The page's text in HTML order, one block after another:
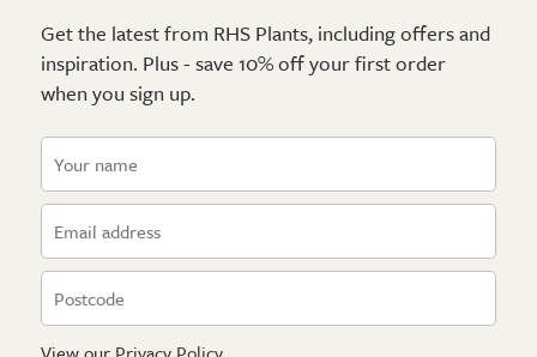
Get the latest from RHS Plants, including offers and
inspiration. Plus - save 10% off your first order
when you sign up.